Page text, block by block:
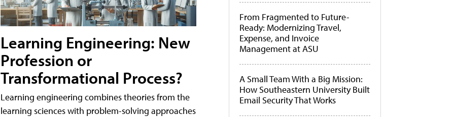
Learning Engineering: New
Profession or
Transformational Process?
Learning engineering combines theories from the
learning sciences with problem-solving approaches
From Fragmented to Future-
Ready: Modernizing Travel,
Expense, and Invoice
Management at ASU
A Small Team With a Big Mission:
How Southeastern University Built
Email Security That Works